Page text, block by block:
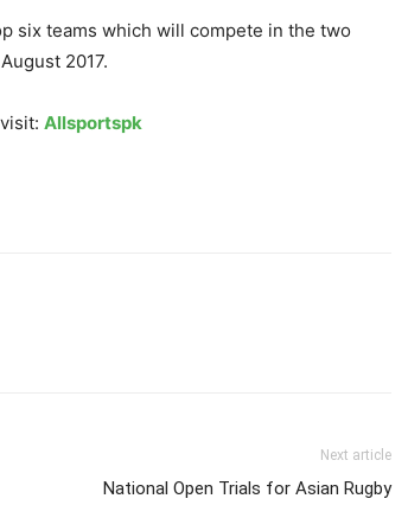
six teams which will compete in the two
2017.
Allsportspk
Next article
National Open Trials for Asian Rugby